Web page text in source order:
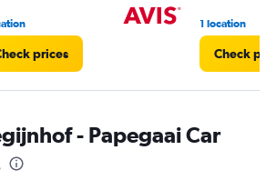
prices
1 location
Check
- Papegaai Car